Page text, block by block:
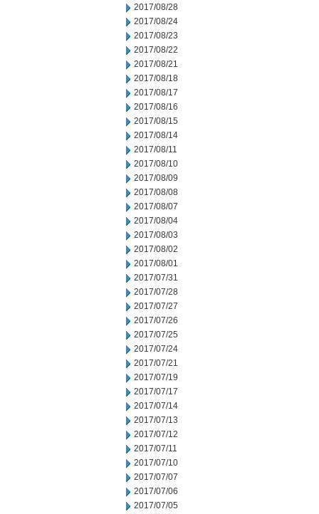
2017/08/28
2017/08/24
2017/08/23
2017/08/22
2017/08/21
2017/08/18
2017/08/17
2017/08/16
2017/08/15
2017/08/14
2017/08/11
2017/08/10
2017/08/09
2017/08/08
2017/08/07
2017/08/04
2017/08/03
2017/08/02
2017/08/01
2017/07/31
2017/07/28
2017/07/27
2017/07/26
2017/07/25
2017/07/24
2017/07/21
2017/07/19
2017/07/17
2017/07/14
2017/07/13
2017/07/12
2017/07/11
2017/07/10
2017/07/07
2017/07/06
2017/07/05